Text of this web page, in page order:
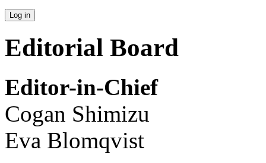
Editorial Board
Editor-in-Chief
Cogan Shimizu
Eva Blomqvist